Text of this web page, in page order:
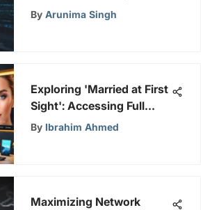
Robust Online Security
By Arunima Singh
Exploring 'Married at First
Sight': Accessing Full
Episodes
By Ibrahim Ahmed
Maximizing Network